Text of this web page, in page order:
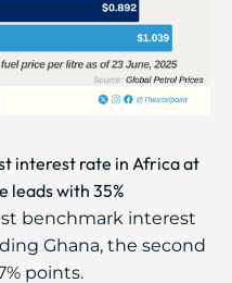
interest rate in Africa at
leads with 35%
benchmark interest
Ghana, the second
points.